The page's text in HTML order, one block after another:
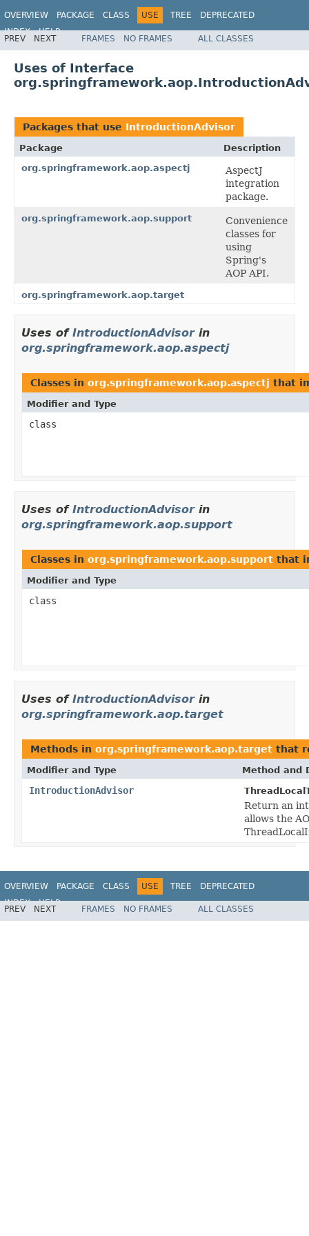
OVERVIEW PACKAGE CLASS USE TREE
DEPRECATED
INDEX
HELP
Spring Framework
PREV NEXT FRAMES NO FRAMES ALL CLASSES
Uses of Interface
Packages that use IntroductionAdvisor
Package
Description
org.springframework.aop.aspectj
AspectJ
integration
package.
org.springframework.aop.support
Convenience
classes for
using
Spring's
AOP API.
org.springframework.aop.target
Uses of IntroductionAdvisorin
org.springframework.aop.aspectj
Classes in org.springframework.aop.aspectj that
Modifier and Type
class
Uses of IntroductionAdvisorin
org.springframework.aop.support
Classes in org.springframework.aop.support that
Modifier and Type
class
Uses of IntroductionAdvisorin
org.springframework.aop.target
Methods in org.springframework.aop.target that
Modifier and Type Method and
IntroductionAdvisor
Return an
allows the
OVERVIEW PACKAGE CLASS USE TREE
DEPRECATED
INDEX
HELP
Spring Framework
PREV NEXT FRAMES NO FRAMES ALL CLASSES